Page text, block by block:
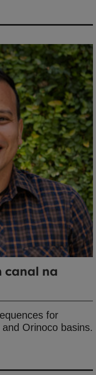
canal na
for
Orinoco basins.